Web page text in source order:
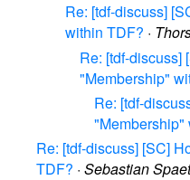
Re: [tdf-discuss]
within TDF? ·
Re: [tdf-discuss]
"Membership"
Re: [tdf-
"Membership"
Re: [tdf-discuss] [SC]
TDF? · Sebastian